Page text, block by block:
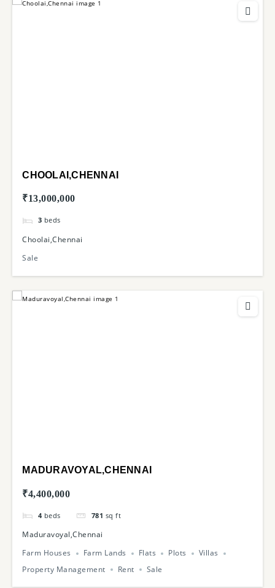
CHOOLAI,CHENNAI
₹13,000,000
3 beds
Choolai,Chennai
Sale
MADURAVOYAL,CHENNAI
₹4,400,000
4 beds 781 sq ft
Maduravoyal,Chennai
Farm Houses
Farm Lands Flats Plots
Villas
Property Management
Rent Sale